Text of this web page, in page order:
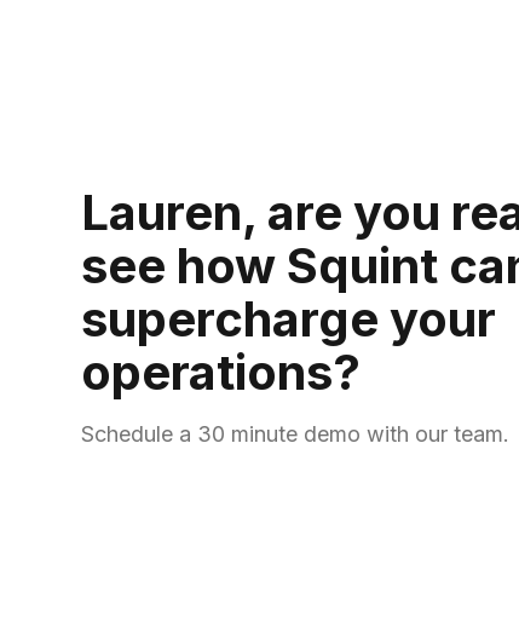
Lauren, are you
see how Squint
supercharge your
operations?
Schedule a 30 minute demo with our team.